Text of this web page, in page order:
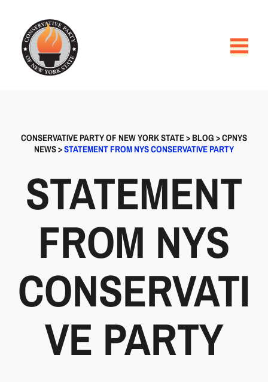
CONSERVATIVE PARTY OF NEW YORK STATE>BLOG>CPNYS
NEWS>STATEMENT FROM NYS CONSERVATIVE PARTY
STATEMENT
FROM NYS
CONSERVATI
VE PARTY